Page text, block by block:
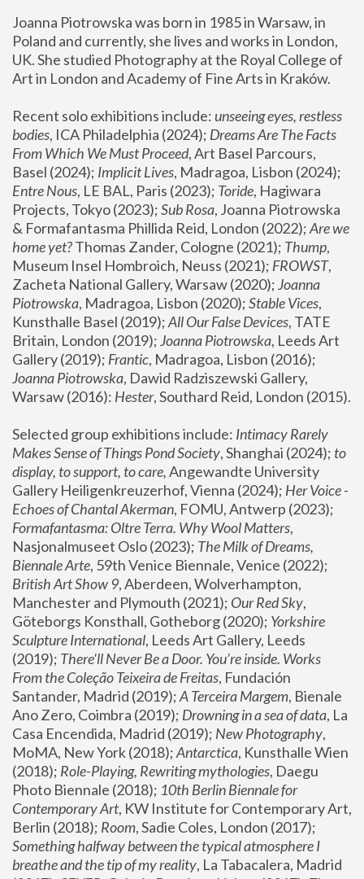
Joanna Piotrowska was born in 1985 in Warsaw, in
Poland and currently, she lives and works in London,
UK. She studied Photography at the Royal College of
Art in London and Academy of Fine Arts in Kraków.
Recent solo exhibitions include: unseeing eyes, restless
bodies, ICA Philadelphia (2024); Dreams Are The Facts
From Which We Must Proceed, Art Basel Parcours,
Basel (2024); Implicit Lives
Entre Nous, LE BAL, Paris (2023); Toride, Hagiwara
Projects, Tokyo (2023); Sub Rosa, Joanna Piotrowska
& Formafantasma Phillida Reid, London (2022); Are we
home yet? Thomas Zander, Cologne (2021); Thump,
Museum Insel Hombroich, Neuss (2021); FROWST,
Zacheta National Gallery, Warsaw (2020); Joanna
Piotrowska, Madragoa, Lisbon (2020); Stable Vices,
Kunsthalle Basel (2019); All Our False Devices, TATE
Britain, London (2019); Joanna Piotrowska, Leeds Art
Gallery (2019); Frantic, Madragoa, Lisbon (2016);
Joanna Piotrowska, Dawid Radziszewski Gallery,
Warsaw (2016): Hester
Selected group exhibitions include: Intimacy Rarely
Makes Sense of Things Pond Society, Shanghai (2024); to
display, to support, to care, Angewandte University
Gallery Heiligenkreuzerhof, Vienna (2024); Her Voice -
Echoes of Chantal Akerman
Formafantasma: Oltre Terra. Why Wool Matters,
Nasjonalmuseet Oslo (2023); The Milk of Dreams,
Biennale Arte
British Art Show 9, Aberdeen, Wolverhampton,
Manchester and Plymouth (2021); Our Red Sky,
Göteborgs Konsthall, Gotheborg (2020); Yorkshire
Sculpture International, Leeds Art Gallery, Leeds
(2019); There'll Never Be a Door. You’re inside. Works
From the Coleção Teixeira de Freitas, Fundación
Santander, Madrid (2019); A Terceira Margem, Bienale
Ano Zero, Coimbra (2019); Drowning in a sea of data, La
Casa Encendida, Madrid (2019); New Photography,
MoMA, New York (2018); Antarctica, Kunsthalle Wien
(2018); Role-Playing, Rewriting mythologies, Daegu
Photo Biennale (2018); 10th Berlin Biennale for
Contemporary Art, KW Institute for Contemporary Art,
Berlin (2018); Room
Something halfway between the typical atmosphere I
breathe and the tip of my reality, La Tabacalera, Madrid